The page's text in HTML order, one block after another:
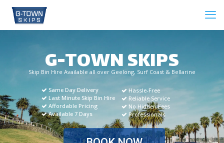
G-TOWN SKIPS
Skip Bin Hire Available all over Geelong, Surf Coast & Bellarine
Same Day Delivery
Last Minute Skip Bin Hire
Affordable Pricing
Available 7 Days
Hassle-Free
Reliable Service
No Hidden Fees
Professionals